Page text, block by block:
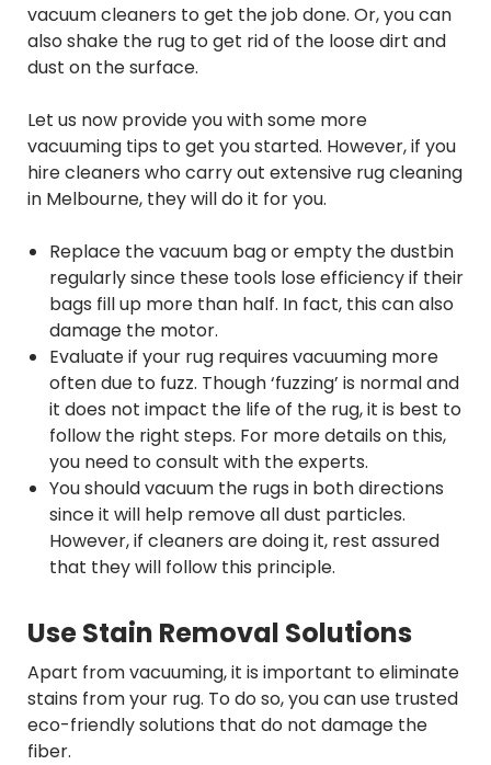
vacuum cleaners to get the job done. Or, you can
also shake the rug to get rid of the loose dirt and
dust on the surface.
Let us now provide you with some more
vacuuming tips to get you started. However, if you
hire cleaners who carry out extensive rug cleaning
in Melbourne, they will do it for you.
Replace the vacuum bag or empty the dustbin
regularly since these tools lose efficiency if their
bags fill up more than half. In fact, this can also
damage the motor.
Evaluate if your rug requires vacuuming more
often due to fuzz. Though ‘fuzzing’ is normal and
it does not impact the life of the rug, it is best to
follow the right steps. For more details on this,
you need to consult with the experts.
You should vacuum the rugs in both directions
since it will help remove all dust particles.
However, if cleaners are doing it, rest assured
that they will follow this principle.
Use Stain Removal Solutions
Apart from vacuuming, it is important to eliminate
stains from your rug. To do so, you can use trusted
eco-friendly solutions that do not damage the
fiber.